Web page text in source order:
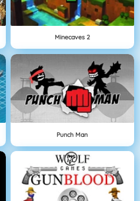
Minecaves 2
Punch Man